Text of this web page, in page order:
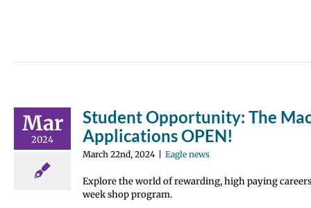
Mar
2024
Student Opportunity: The
Applications OPEN!
March 22nd, 2024 Eagle news
Explore the world of rewarding, high paying
week shop program.